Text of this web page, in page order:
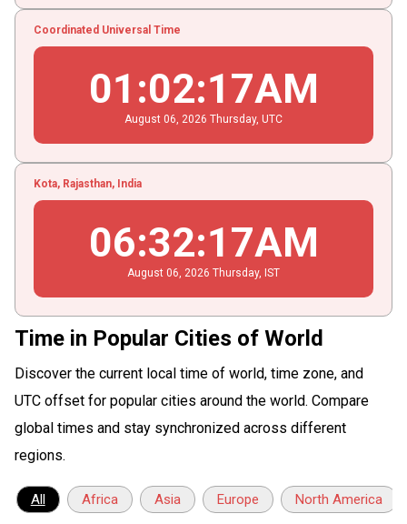
Coordinated Universal Time
01 :02:18AM
August 06 , 2026 Thursday, UTC
Kota, Rajasthan, India
06:32:18AM
August 06 , 2026 Thursday, IST
Time in Popular Cities of World
Discover the current local time of world, time zone, and
UTC offset for popular cities around the world. Compare
global times and stay synchronized across different
regions.
All Africa Asia Europe North America